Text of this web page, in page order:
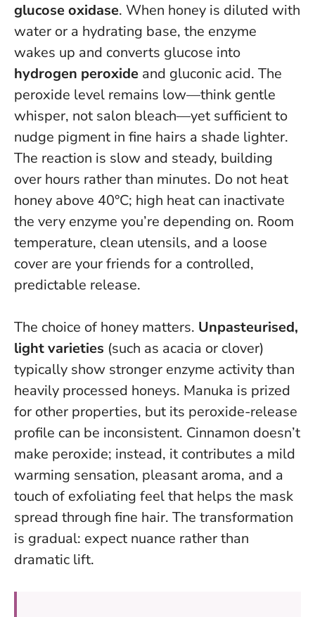
glucose oxidase. When honey is diluted with
water or a hydrating base, the enzyme
wakes up and converts glucose into
hydrogen peroxide and gluconic acid. The
peroxide level remains low—think gentle
whisper, not salon bleach—yet sufficient to
nudge pigment in fine hairs a shade lighter.
The reaction is slow and steady, building
over hours rather than minutes. Do not heat
honey above 40°C; high heat can inactivate
the very enzyme you’re depending on. Room
temperature, clean utensils, and a loose
cover are your friends for a controlled,
predictable release.
The choice of honey matters. Unpasteurised,
light varieties (such as acacia or clover)
typically show stronger enzyme activity than
heavily processed honeys. Manuka is prized
for other properties, but its peroxide-release
profile can be inconsistent. Cinnamon doesn’t
make peroxide; instead, it contributes a mild
warming sensation, pleasant aroma, and a
touch of exfoliating feel that helps the mask
spread through fine hair. The transformation
is gradual: expect nuance rather than
dramatic lift.